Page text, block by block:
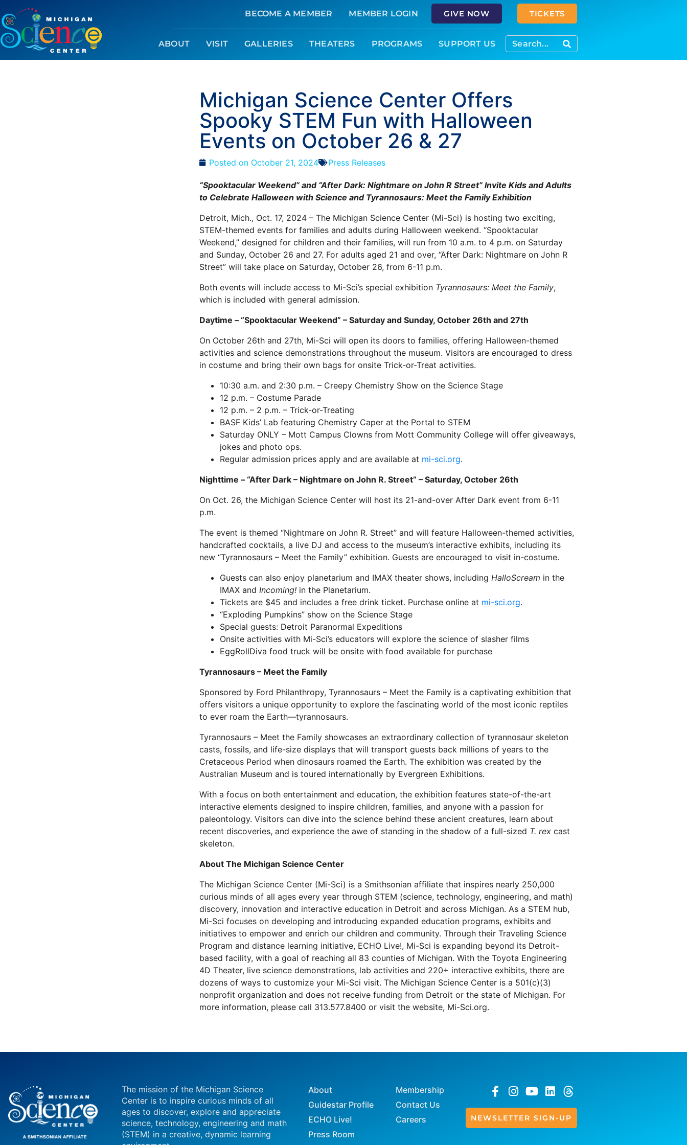
BECOME A MEMBER MEMBER LOGIN GIVE NOW TICKETS
ABOUT VISIT GALLERIES THEATERS PROGRAMS SUPPORT US
Michigan Science Center Offers
Spooky STEM Fun with Halloween
Events on October 26 & 27
Posted on October 21, 2024 Press Releases
“Spooktacular Weekend” and “After Dark: Nightmare on John R Street” Invite Kids and Adults
to Celebrate Halloween with Science and Tyrannosaurs: Meet the Family Exhibition
Detroit, Mich., Oct. 17, 2024 – The Michigan Science Center (Mi-Sci) is hosting two exciting,
STEM-themed events for families and adults during Halloween weekend. “Spooktacular
Weekend,” designed for children and their families, will run from 10 a.m. to 4 p.m. on Saturday
and Sunday, October 26 and 27. For adults aged 21 and over, “After Dark: Nightmare on John R
Street” will take place on Saturday, October 26, from 6-11 p.m.
Both events will include access to Mi-Sci’s special exhibition Tyrannosaurs: Meet the Family,
which is included with general admission.
Daytime – “Spooktacular Weekend” – Saturday and Sunday, October 26th and 27th
On October 26th and 27th, Mi-Sci will open its doors to families, offering Halloween-themed
activities and science demonstrations throughout the museum. Visitors are encouraged to dress
in costume and bring their own bags for onsite Trick-or-Treat activities.
10:30 a.m. and 2:30 p.m. – Creepy Chemistry Show on the Science Stage
12 p.m. – Costume Parade
12 p.m. – 2 p.m. – Trick-or-Treating
BASF Kids’ Lab featuring Chemistry Caper at the Portal to STEM
Saturday ONLY – Mott Campus Clowns from Mott Community College will offer giveaways,
jokes and photo ops.
Regular admission prices apply and are available at mi-sci.org.
Nighttime – “After Dark – Nightmare on John R. Street” – Saturday, October 26th
On Oct. 26, the Michigan Science Center will host its 21-and-over After Dark event from 6-11
p.m.
The event is themed “Nightmare on John R. Street” and will feature Halloween-themed activities,
handcrafted cocktails, a live DJ and access to the museum’s interactive exhibits, including its
new “Tyrannosaurs – Meet the Family” exhibition. Guests are encouraged to visit in-costume.
Guests can also enjoy planetarium and IMAX theater shows, including HalloScream in the
IMAX and Incoming!in the Planetarium.
Tickets are $45 and includes a free drink ticket. Purchase online at mi-sci.org.
“Exploding Pumpkins” show on the Science Stage
Special guests: Detroit Paranormal Expeditions
Onsite activities with Mi-Sci’s educators will explore the science of slasher films
EggRollDiva food truck will be onsite with food available for purchase
Tyrannosaurs – Meet the Family
Sponsored by Ford Philanthropy, Tyrannosaurs – Meet the Family is a captivating exhibition that
offers visitors a unique opportunity to explore the fascinating world of the most iconic reptiles
to ever roam the Earth—tyrannosaurs.
Tyrannosaurs – Meet the Family showcases an extraordinary collection of tyrannosaur skeleton
casts, fossils, and life-size displays that will transport guests back millions of years to the
Cretaceous Period when dinosaurs roamed the Earth. The exhibition was created by the
Australian Museum and is toured internationally by Evergreen Exhibitions.
With a focus on both entertainment and education, the exhibition features state-of-the-art
interactive elements designed to inspire children, families, and anyone with a passion for
paleontology. Visitors can dive into the science behind these ancient creatures, learn about
recent discoveries, and experience the awe of standing in the shadow of a full-sized T. rex cast
skeleton.
About The Michigan Science Center
The Michigan Science Center (Mi-Sci) is a Smithsonian affiliate that inspires nearly 250,000
curious minds of all ages every year through STEM (science, technology, engineering, and math)
discovery, innovation and interactive education in Detroit and across Michigan. As a STEM hub,
Mi-Sci focuses on developing and introducing expanded education programs, exhibits and
initiatives to empower and enrich our children and community. Through their Traveling Science
Program and distance learning initiative, ECHO Live!, Mi-Sci is expanding beyond its Detroit-
based facility, with a goal of reaching all 83 counties of Michigan. With the Toyota Engineering
4D Theater, live science demonstrations, lab activities and 220+ interactive exhibits, there are
dozens of ways to customize your Mi-Sci visit. The Michigan Science Center is a 501(c)(3)
nonprofit organization and does not receive funding from Detroit or the state of Michigan. For
more information, please call 313.577.8400 or visit the website, Mi-Sci.org.
The mission of the Michigan Science
Center is to inspire curious minds of all
ages to discover, explore and appreciate
science, technology, engineering and math
(STEM) in a creative, dynamic learning
About
Guidestar Profile
ECHO Live!
Press Room
Membership
Contact Us
Careers
NEWSLETTER SIGN-UP